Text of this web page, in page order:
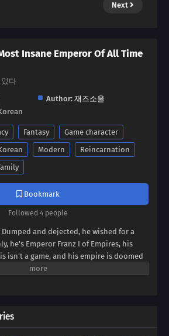
Next
Insane Emperor Of All Time
다
Author: 재즈소울
Fantasy
Game character
Modern
Reincarnation
Bookmark
Followed 4 people
and dejected, he wished for a
he's Emperor Franz I of Empires, his
isn't a game, and his empire is doomed
defy fate, avert the [Fall of Humanity], and